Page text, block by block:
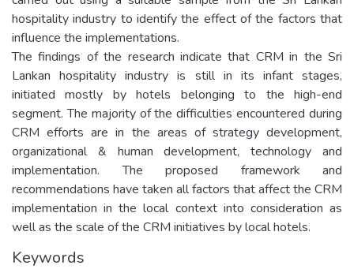
hospitality industry to identify the effect of the factors that
influence the implementations.
The findings of the research indicate that CRM in the Sri
Lankan hospitality industry is still in its infant stages,
initiated mostly by hotels belonging to the high-end
segment. The majority of the difficulties encountered during
CRM efforts are in the areas of strategy development,
organizational & human development, technology and
implementation. The proposed framework and
recommendations have taken all factors that affect the CRM
implementation in the local context into consideration as
well as the scale of the CRM initiatives by local hotels.
Keywords